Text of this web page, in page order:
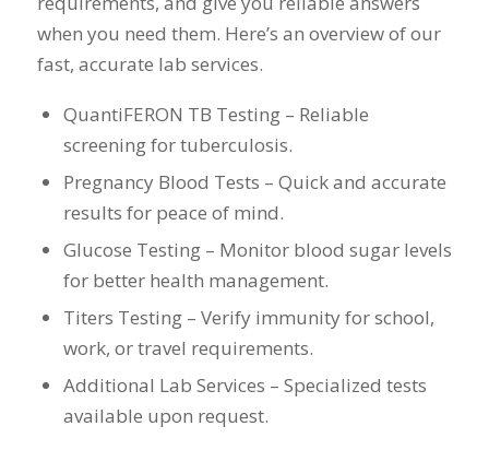
when you need them. Here’s an overview of our
fast, accurate lab services.
QuantiFERON TB Testing – Reliable
screening for tuberculosis.
Pregnancy Blood Tests – Quick and accurate
results for peace of mind.
Glucose Testing – Monitor blood sugar levels
for better health management.
Titers Testing – Verify immunity for school,
work, or travel requirements.
Additional Lab Services – Specialized tests
available upon request.